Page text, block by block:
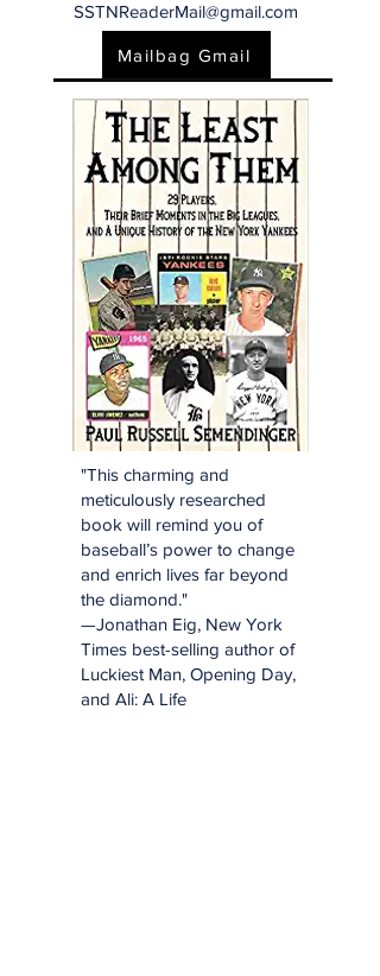
SSTNReaderMail@gmail.com
Mailbag Gmail
"This charming and
meticulously researched
book will remind you of
baseball’s power to change
and enrich lives far beyond
the diamond."
—Jonathan Eig, New York
Times best-selling author of
Luckiest Man, Opening Day,
and Ali: A Life